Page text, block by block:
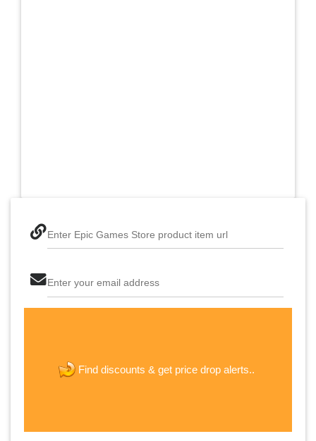
Enter Epic Games Store product item url
Enter your email address
Find discounts & get price drop alerts..